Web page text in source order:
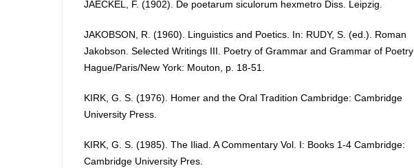
JAECKEL, F. (1902). De poetarum siculorum hexmetro Diss. Leipzig.
JAKOBSON, R. (1960). Linguistics and Poetics. In: RUDY, S. (ed.). Roman
Jakobson. Selected Writings III. Poetry of Grammar and Grammar of Poetry
Hague/Paris/New York: Mouton, p. 18-51.
KIRK, G. S. (1976). Homer and the Oral Tradition Cambridge: Cambridge
University Press.
KIRK, G. S. (1985). The Iliad. A Commentary Vol. I: Books 1-4 Cambridge:
Cambridge University Pres.